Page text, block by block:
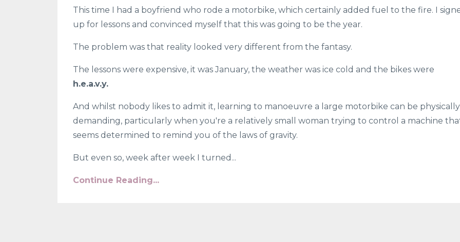
This time I had a boyfriend who rode a motorbike, which certainly added fuel to the fire. I
up for lessons and convinced myself that this was going to be the year.
The problem was that reality looked very different from the fantasy.
The lessons were expensive, it was January, the weather was ice cold and the bikes were
h.e.a.v.y.
And whilst nobody likes to admit it, learning to manoeuvre a large motorbike can be physically
demanding, particularly when you're a relatively small woman trying to control a machine
seems determined to remind you of the laws of gravity.
But even so, week after week I turned...
Continue Reading...